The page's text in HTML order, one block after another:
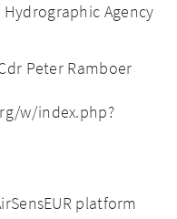
Agency
Peter Ramboer
w/index.php?
platform